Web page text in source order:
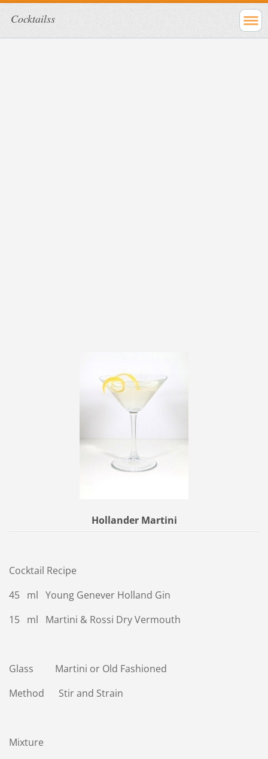
Cocktailss
Hollander Martini
Cocktail Recipe
45 ml Young Genever Holland Gin
15 ml Martini & Rossi Dry Vermouth
Glass Martini or Old Fashioned
Method Stir and Strain
Mixture